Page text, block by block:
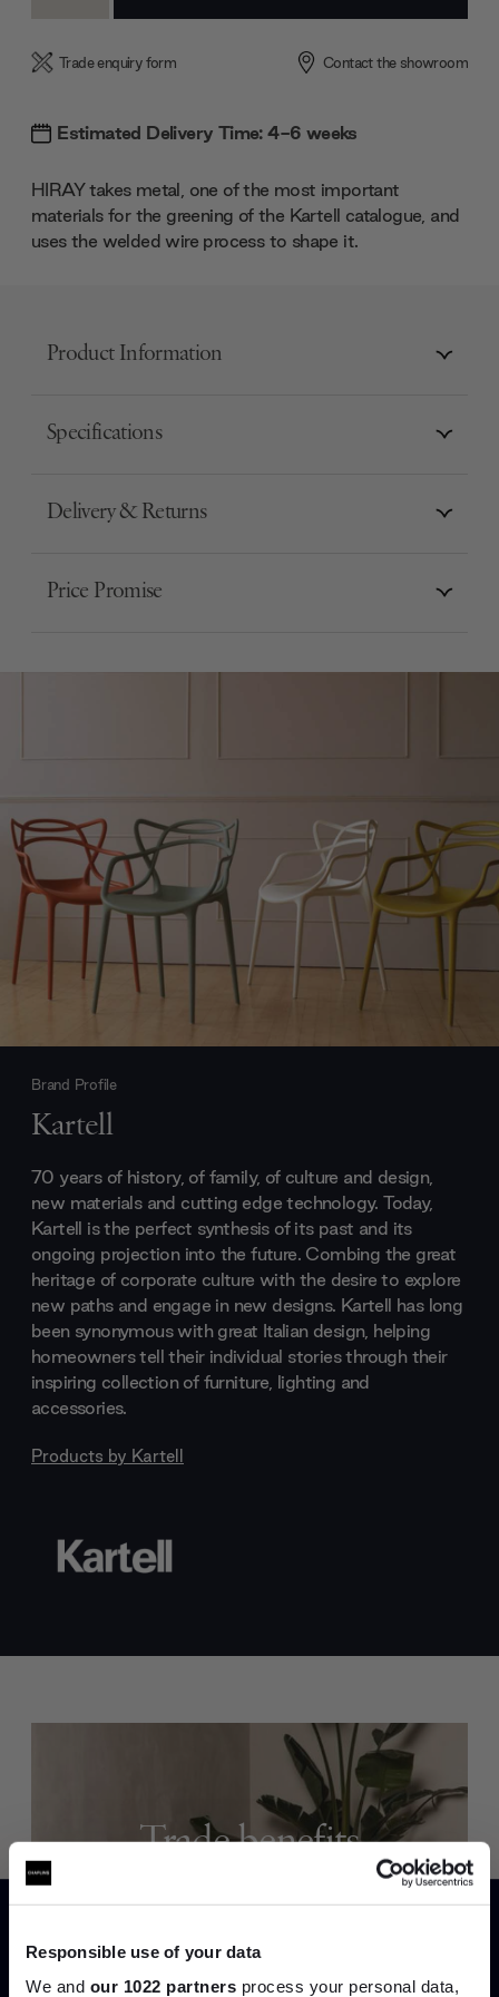
Responsible use of your data
We and our 1022 partners process your personal data,
Trade enquiry form Contact the showroom
Estimated Delivery Time: 4-6 weeks
HIRAY takes metal, one of the most important
materials for the greening of the Kartell catalogue, and
uses the welded wire process to shape it.
Product Information
Specifications
Delivery & Returns
Price Promise
Brand Profile
Kartell
70 years of history, of family, of culture and design,
new materials and cutting edge technology. Today,
Kartell is the perfect synthesis of its past and its
ongoing projection into the future. Combing the great
heritage of corporate culture with the desire to explore
new paths and engage in new designs. Kartell has long
been synonymous with great Italian design, helping
homeowners tell their individual stories through their
inspiring collection of furniture, lighting and
accessories.
Products by Kartell
Trade benefits
Create trade account